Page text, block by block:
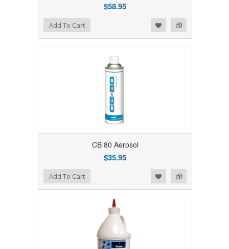
$58.95
Add to Compare
Add to WishlistAdd To Cart
CB 80 Aerosol
$35.95
Add to Compare
Add to WishlistAdd To Cart